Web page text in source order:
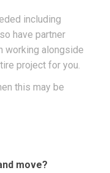
including
have partner
working alongside
project for you.
this may be
move?